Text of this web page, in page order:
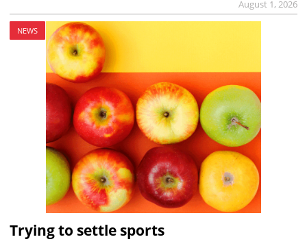
August 1, 2026
NEWS
Trying to settle sports